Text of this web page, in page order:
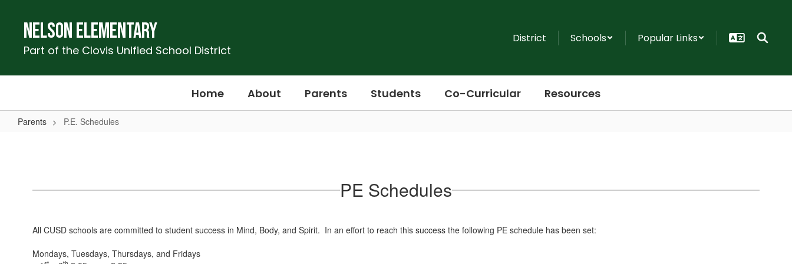
contentNelson Elementary
Part of the Clovis Unified School District
District Schools Popular Links
Home About Parents Students Co-Curricular Resources
Parents P.E. Schedules
PE Schedules
All CUSD schools are committed to student success in Mind, Body, and Spirit. In an effort to reach this success the following PE schedule has been set:
Mondays, Tuesdays, Thursdays, and Fridays